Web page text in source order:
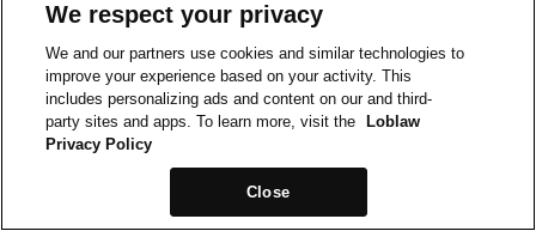
We respect your privacy
We and our partners use cookies and similar technologies to
improve your experience based on your activity. This
includes personalizing ads and content on our and third-
party sites and apps. To learn more, visit the
Loblaw
Privacy Policy
Close